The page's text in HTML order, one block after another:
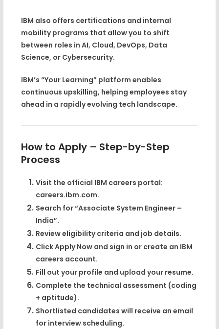
IBM also offers certifications and internal
mobility programs that allow you to shift
between roles in AI, Cloud, DevOps, Data
Science, or Cybersecurity.
IBM’s “Your Learning” platform enables
continuous upskilling, helping employees stay
ahead in a rapidly evolving tech landscape.
How to Apply – Step-by-Step
Process
Visit the official IBM careers portal:
careers.ibm.com.
Search for“Associate System Engineer –
India”.
Review eligibility criteria and job details.
ClickApply Nowand sign in or create an IBM
careers account.
Fill out your profile and upload your resume.
Complete the technical assessment (coding
+ aptitude).
Shortlisted candidates will receive an email
for interview scheduling.